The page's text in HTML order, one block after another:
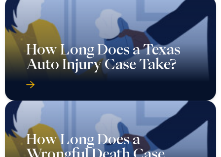
How Long Does a Texas
Auto Injury Case Take?
How Long Does a
Wrongful Death Case